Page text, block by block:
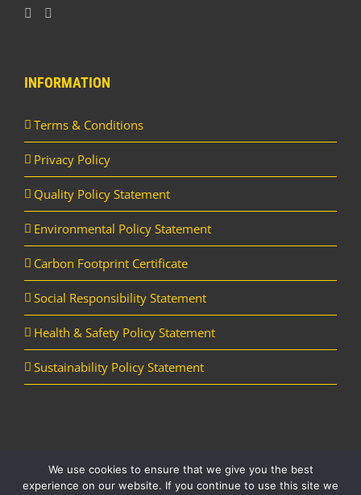
INFORMATION
Terms & Conditions
Privacy Policy
Quality Policy Statement
Environmental Policy Statement
Carbon Footprint Certificate
Social Responsibility Statement
Health & Safety Policy Statement
Sustainability Policy Statement
Copyright Horizon Utility Supplies Ltd | All Rights Reserved |
Website
We use cookies to ensure that we give you the best
experience on our website. If you continue to use this site we